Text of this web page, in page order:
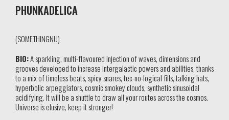
PHUNKADELICA
(SOMETHINGNU)
BIO:A sparkling, multi-flavoured injection of waves, dimensions and
grooves developed to increase intergalactic powers and abilities, thanks
to a mix of timeless beats, spicy snares, tec-no-logical fills, talking hats,
hyperbolic arpeggiators, cosmic smokey clouds, synthetic sinusoidal
acidifying. It will be a shuttle to draw all your routes across the cosmos.
Universe is elusive, keep it stronger!